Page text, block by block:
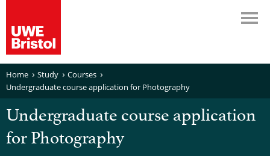
Home Study
Courses
Undergraduate course application for Photography
Undergraduate course application
for Photography